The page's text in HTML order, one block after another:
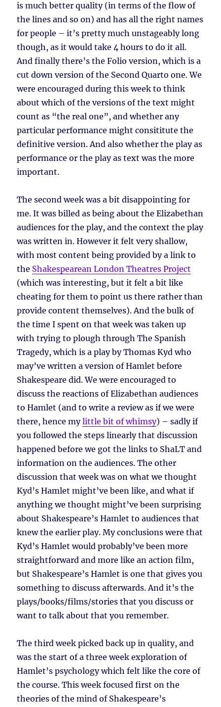
is much better quality (in terms of the flow of
the lines and so on) and has all the right names
for people – it’s pretty much unstageably long
though, as it would take 4 hours to do it all.
And finally there’s the Folio version, which is a
cut down version of the Second Quarto one. We
were encouraged during this week to think
about which of the versions of the text might
count as “the real one”, and whether any
particular performance might consititute the
definitive version. And also whether the play as
performance or the play as text was the more
important.
The second week was a bit disappointing for
me. It was billed as being about the Elizabethan
audiences for the play, and the context the play
was written in. However it felt very shallow,
with most content being provided by a link to
the Shakespearean London Theatres Project
(which was interesting, but it felt a bit like
cheating for them to point us there rather than
provide content themselves). And the bulk of
the time I spent on that week was taken up
with trying to plough through The Spanish
Tragedy, which is a play by Thomas Kyd who
may’ve written a version of Hamlet before
Shakespeare did. We were encouraged to
discuss the reactions of Elizabethan audiences
to Hamlet (and to write a review as if we were
there, hence mylittle bit of whimsy) – sadly if
you followed the steps linearly that discussion
happened before we got the links to ShaLT and
information on the audiences. The other
discussion that week was on what we thought
Kyd’s Hamlet might’ve been like, and what if
anything we thought might’ve been surprising
about Shakespeare’s Hamlet to audiences that
knew the earlier play. My conclusions were that
Kyd’s Hamlet would probably’ve been more
straightforward and more like an action film,
but Shakespeare’s Hamlet is one that gives you
something to discuss afterwards. And it’s the
plays/books/films/stories that you discuss or
want to talk about that you remember.
The third week picked back up in quality, and
was the start of a three week exploration of
Hamlet’s psychology which felt like the core of
the course. This week focused first on the
theories of the mind of Shakespeare’s